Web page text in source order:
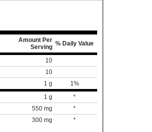
Amount Per
Serving % Daily Value
10
10
1 g
1%
1 g
*
550 mg
*
300 mg *